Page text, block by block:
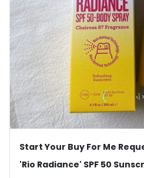
Start Your Buy For Me
'Rio Radiance' SPF 50